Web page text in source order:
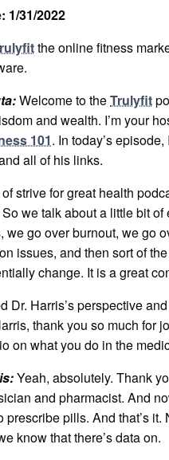
1/31/2022
the online fitness
Welcome to theTrulyfit
and wealth. I’m your
101. In today’s
all of his links.
strive for great health
we talk about a little bit of
we go over burnout, we go
issues, and then sort of
change. It is a great
Dr. Harris’s perspective
thank you so much for
on what you do in the
Yeah, absolutely. Thank
and pharmacist. And
prescribe pills. And that’s
know that there’s data on.